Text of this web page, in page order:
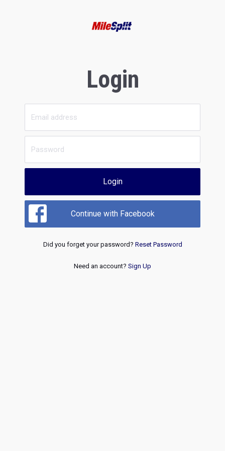
Login
Login
Continue with Facebook
Did you forget your password? Reset Password
Need an account? Sign Up